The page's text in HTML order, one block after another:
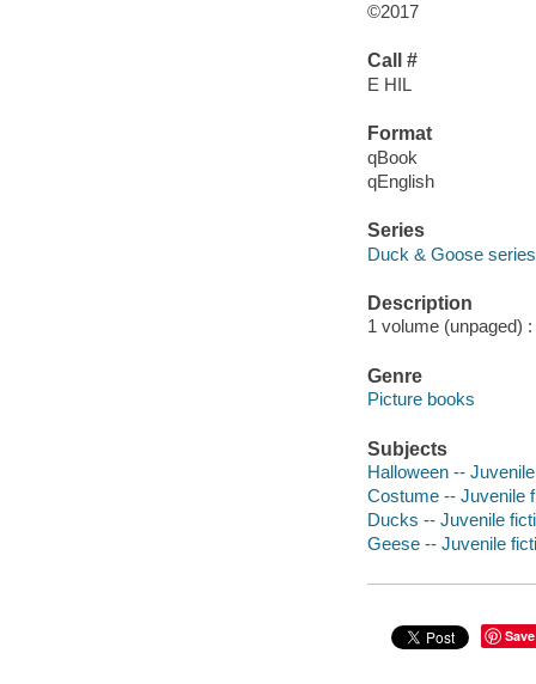
©2017
Call #
E HIL
Format
qBook
qEnglish
Series
Duck & Goose series
Description
1 volume (unpaged)
Genre
Picture books
Subjects
Halloween --
Costume -- Juvenile
Ducks -- Juvenile
Geese -- Juvenile
Save